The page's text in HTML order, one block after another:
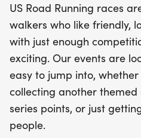
dedicated race staff, and
vibe at this local event.
awaiting you at the finish
your fast shoes or your
join us for a fantastic day
camaraderie. Don't miss
part of a fun and
Royal Palm Beach!
US Road Running races
walkers who like friendly,
with just enough
exciting. Our events are
easy to jump into,
collecting another
series points, or just
people.